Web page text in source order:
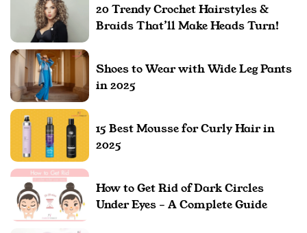
20 Trendy Crochet Hairstyles &
Braids That’ll Make Heads Turn!
Shoes to Wear with Wide Leg Pants
in 2025
15 Best Mousse for Curly Hair in
2025
How to Get Rid of Dark Circles
Under Eyes – A Complete Guide